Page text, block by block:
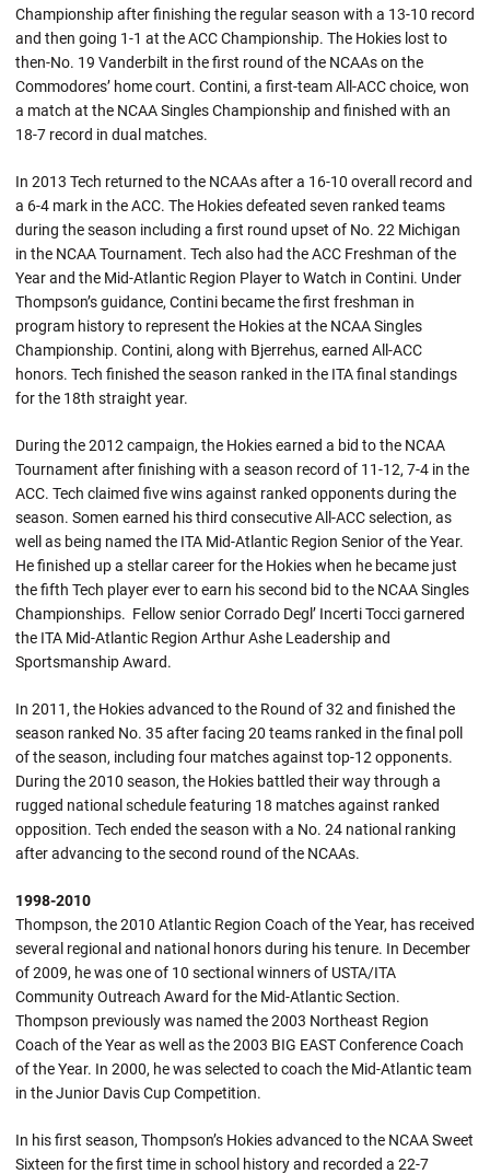
Championship after finishing the regular season with a 13-10 record
and then going 1-1 at the ACC Championship. The Hokies lost to
then-No. 19 Vanderbilt in the first round of the NCAAs on the
Commodores’ home court. Contini, a first-team All-ACC choice, won
a match at the NCAA Singles Championship and finished with an
18-7 record in dual matches.
In 2013 Tech returned to the NCAAs after a 16-10 overall record and
a 6-4 mark in the ACC. The Hokies defeated seven ranked teams
during the season including a first round upset of No. 22 Michigan
in the NCAA Tournament. Tech also had the ACC Freshman of the
Year and the Mid-Atlantic Region Player to Watch in Contini. Under
Thompson’s guidance, Contini became the first freshman in
program history to represent the Hokies at the NCAA Singles
Championship. Contini, along with Bjerrehus, earned All-ACC
honors. Tech finished the season ranked in the ITA final standings
for the 18th straight year.
During the 2012 campaign, the Hokies earned a bid to the NCAA
Tournament after finishing with a season record of 11-12, 7-4 in the
ACC. Tech claimed five wins against ranked opponents during the
season. Somen earned his third consecutive All-ACC selection, as
well as being named the ITA Mid-Atlantic Region Senior of the Year.
He finished up a stellar career for the Hokies when he became just
the fifth Tech player ever to earn his second bid to the NCAA Singles
Championships. Fellow senior Corrado Degl’ Incerti Tocci garnered
the ITA Mid-Atlantic Region Arthur Ashe Leadership and
Sportsmanship Award.
In 2011, the Hokies advanced to the Round of 32 and finished the
season ranked No. 35 after facing 20 teams ranked in the final poll
of the season, including four matches against top-12 opponents.
During the 2010 season, the Hokies battled their way through a
rugged national schedule featuring 18 matches against ranked
opposition. Tech ended the season with a No. 24 national ranking
after advancing to the second round of the NCAAs.
1998-2010
Thompson, the 2010 Atlantic Region Coach of the Year, has received
several regional and national honors during his tenure. In December
of 2009, he was one of 10 sectional winners of USTA/ITA
Community Outreach Award for the Mid-Atlantic Section.
Thompson previously was named the 2003 Northeast Region
Coach of the Year as well as the 2003 BIG EAST Conference Coach
of the Year. In 2000, he was selected to coach the Mid-Atlantic team
in the Junior Davis Cup Competition.
In his first season, Thompson’s Hokies advanced to the NCAA Sweet
Sixteen for the first time in school history and recorded a 22-7